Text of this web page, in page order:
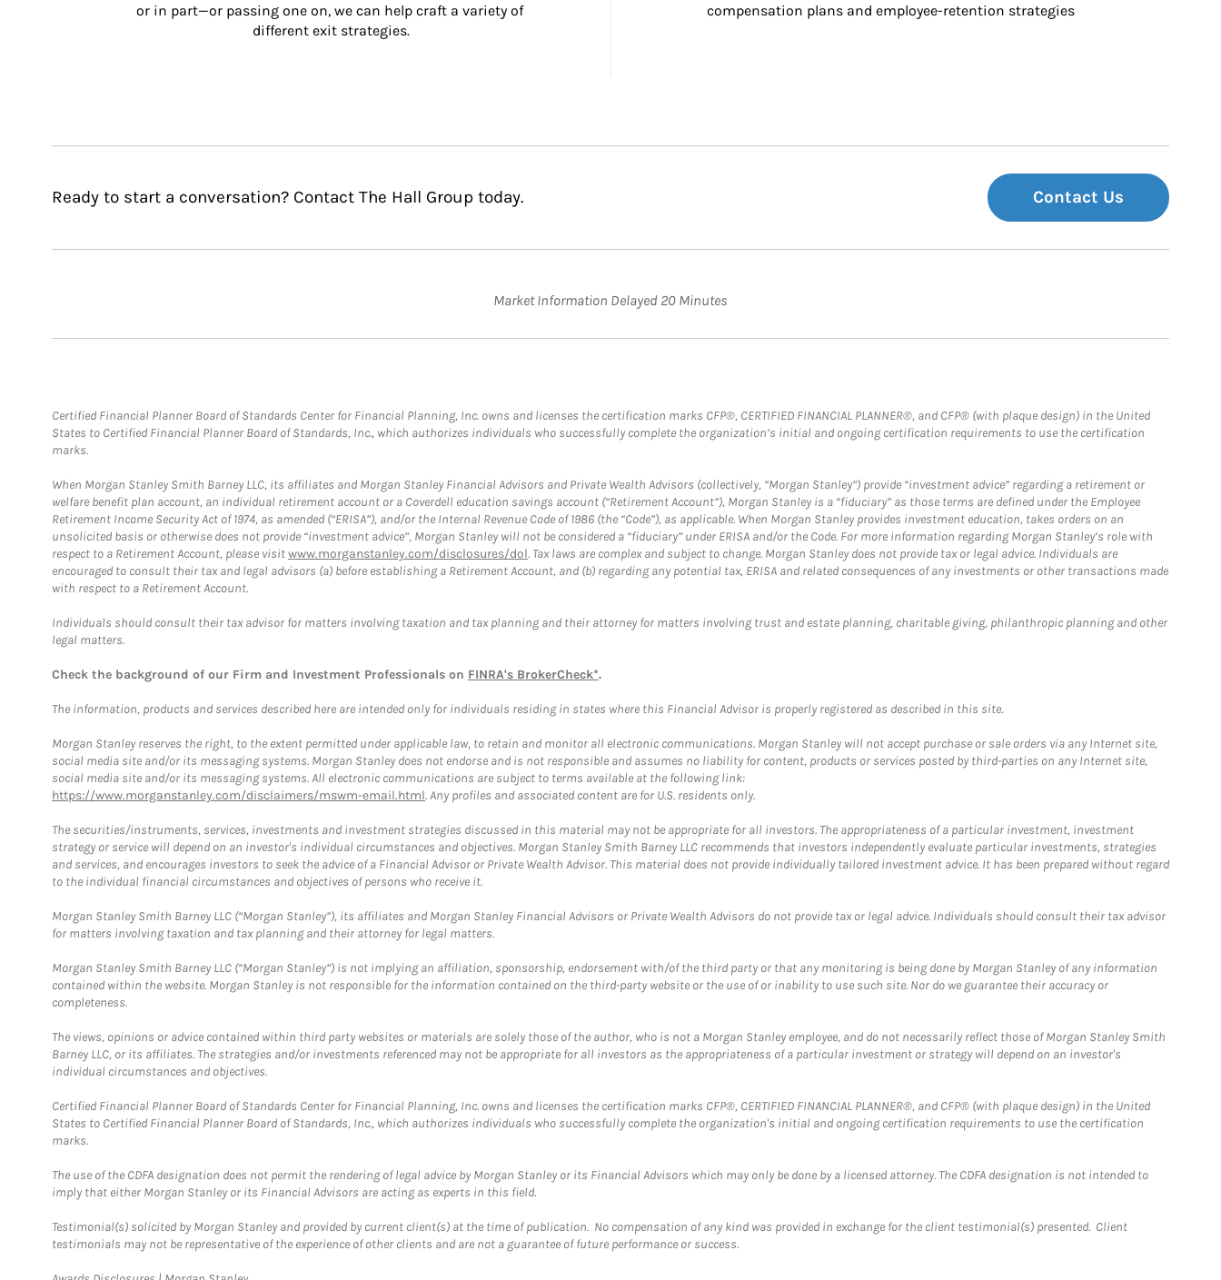
or in part—or passing one on, we can help craft a variety of
different exit strategies.
compensation plans and employee-retention strategies
Ready to start a conversation? Contact The Hall Group today. Contact Us
Market Information Delayed 20 Minutes
Certified Financial Planner Board of Standards Center for Financial Planning, Inc. owns and licenses the certification marks CFP®, CERTIFIED FINANCIAL PLANNER®, and CFP® (with plaque design) in the United
States to Certified Financial Planner Board of Standards, Inc., which authorizes individuals who successfully complete the organization’s initial and ongoing certification requirements to use the certification
marks.
When Morgan Stanley Smith Barney LLC, its affiliates and Morgan Stanley Financial Advisors and Private Wealth Advisors (collectively, “Morgan Stanley”) provide “investment advice” regarding a retirement or
welfare benefit plan account, an individual retirement account or a Coverdell education savings account (“Retirement Account”), Morgan Stanley is a “fiduciary” as those terms are defined under the Employee
Retirement Income Security Act of 1974, as amended (“ERISA”), and/or the Internal Revenue Code of 1986 (the “Code”), as applicable. When Morgan Stanley provides investment education, takes orders on an
unsolicited basis or otherwise does not provide “investment advice”, Morgan Stanley will not be considered a “fiduciary” under ERISA and/or the Code. For more information regarding Morgan Stanley’s role with
respect to a Retirement Account, please visitwww.morganstanley.com/disclosures/dol. Tax laws are complex and subject to change. Morgan Stanley does not provide tax or legal advice. Individuals are
encouraged to consult their tax and legal advisors (a) before establishing a Retirement Account, and (b) regarding any potential tax, ERISA and related consequences of any investments or other transactions made
with respect to a Retirement Account.
Individuals should consult their tax advisor for matters involving taxation and tax planning and their attorney for matters involving trust and estate planning, charitable giving, philanthropic planning and other
legal matters.
Check the background of our Firm and Investment Professionals on FINRA's BrokerCheck*.
The information, products and services described here are intended only for individuals residing in states where this Financial Advisor is properly registered as described in this site.
Morgan Stanley reserves the right, to the extent permitted under applicable law, to retain and monitor all electronic communications. Morgan Stanley will not accept purchase or sale orders via any Internet site,
social media site and/or its messaging systems. Morgan Stanley does not endorse and is not responsible and assumes no liability for content, products or services posted by third-parties on any Internet site,
social media site and/or its messaging systems. All electronic communications are subject to terms available at the following link:
https://www.morganstanley.com/disclaimers/mswm-email.html. Any profiles and associated content are for U.S. residents only.
The securities/instruments, services, investments and investment strategies discussed in this material may not be appropriate for all investors. The appropriateness of a particular investment, investment
strategy or service will depend on an investor's individual circumstances and objectives. Morgan Stanley Smith Barney LLC recommends that investors independently evaluate particular investments, strategies
and services, and encourages investors to seek the advice of a Financial Advisor or Private Wealth Advisor. This material does not provide individually tailored investment advice. It has been prepared without regard
to the individual financial circumstances and objectives of persons who receive it.
Morgan Stanley Smith Barney LLC (“Morgan Stanley”), its affiliates and Morgan Stanley Financial Advisors or Private Wealth Advisors do not provide tax or legal advice. Individuals should consult their tax advisor
for matters involving taxation and tax planning and their attorney for legal matters.
Morgan Stanley Smith Barney LLC (“Morgan Stanley”) is not implying an affiliation, sponsorship, endorsement with/of the third party or that any monitoring is being done by Morgan Stanley of any information
contained within the website. Morgan Stanley is not responsible for the information contained on the third-party website or the use of or inability to use such site. Nor do we guarantee their accuracy or
completeness.
The views, opinions or advice contained within third party websites or materials are solely those of the author, who is not a Morgan Stanley employee, and do not necessarily reflect those of Morgan Stanley Smith
Barney LLC, or its affiliates. The strategies and/or investments referenced may not be appropriate for all investors as the appropriateness of a particular investment or strategy will depend on an investor's
individual circumstances and objectives.
Certified Financial Planner Board of Standards Center for Financial Planning, Inc. owns and licenses the certification marks CFP®, CERTIFIED FINANCIAL PLANNER®, and CFP® (with plaque design) in the United
States to Certified Financial Planner Board of Standards, Inc., which authorizes individuals who successfully complete the organization's initial and ongoing certification requirements to use the certification
marks.
The use of the CDFA designation does not permit the rendering of legal advice by Morgan Stanley or its Financial Advisors which may only be done by a licensed attorney. The CDFA designation is not intended to
imply that either Morgan Stanley or its Financial Advisors are acting as experts in this field.
Testimonial(s) solicited by Morgan Stanley and provided by current client(s) at the time of publication. No compensation of any kind was provided in exchange for the client testimonial(s) presented. Client
testimonials may not be representative of the experience of other clients and are not a guarantee of future performance or success.